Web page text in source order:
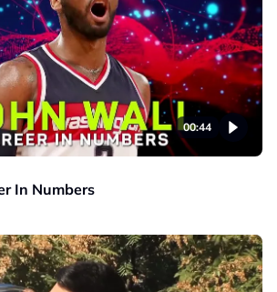
00:44
In Numbers